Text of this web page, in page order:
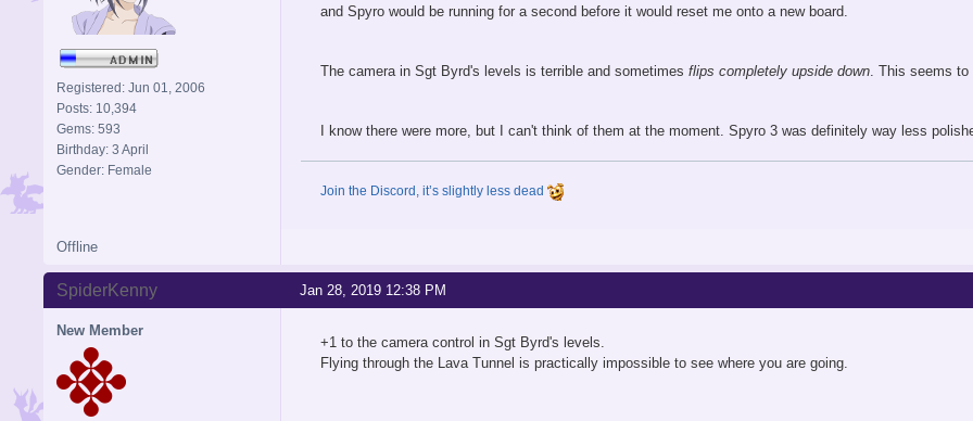
Registered: Jun 01, 2006
Posts: 10,394
Gems: 593
Birthday: 3 April
Gender: Female
and Spyro would be running for a second before it would reset me onto a new board.
The camera in Sgt Byrd's levels is terrible and sometimes flips completely upside down . This seems
I know there were more, but I can't think of them at the moment. Spyro 3 was definitely way less
Join the Discord, it’s slightly less dead
Offline
Jan 28, 2019 12:38 PM
SpiderKenny
New Member
+1 to the camera control in Sgt Byrd's levels.
Flying through the Lava Tunnel is practically impossible to see where you are going.